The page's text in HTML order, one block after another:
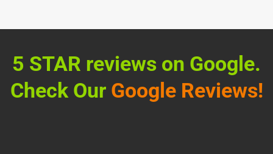
5 STAR reviews on Google.
Check OurGoogle Reviews!